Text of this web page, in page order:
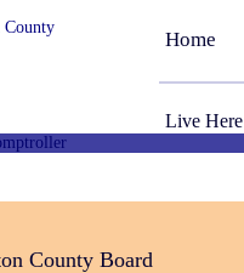
Home
Live Here
County Board